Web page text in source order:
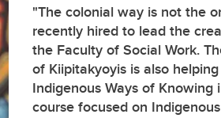
"The colonial way is not the
recently hired to lead the
the Faculty of Social Work.
of Kiipitakyoyis is also
Indigenous Ways of
course focused on